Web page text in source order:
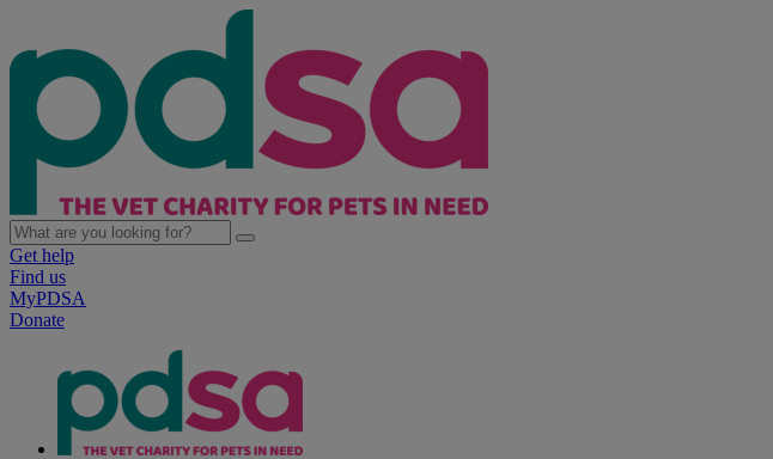
Get help
Find us
MyPDSA
Donate